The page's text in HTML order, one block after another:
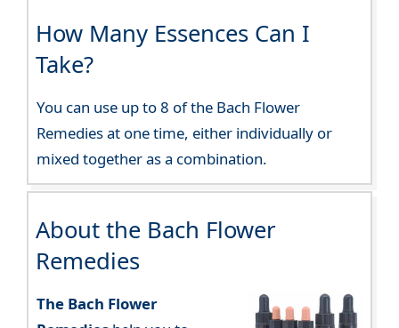
How Many Essences Can I
Take?
You can use up to 8 of the Bach Flower
Remedies at one time, either individually or
mixed together as a combination.
About the Bach Flower
Remedies
The Bach Flower